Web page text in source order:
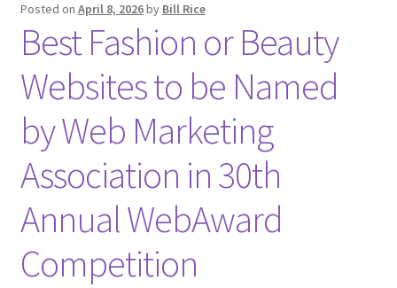
Posted on April 8, 2026by Bill Rice
Best Fashion or Beauty
Websites to be Named
by Web Marketing
Association in 30th
Annual WebAward
Competition